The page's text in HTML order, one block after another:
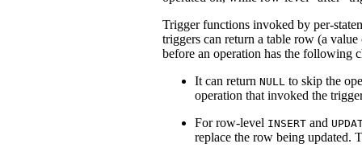
Trigger functions invoked by per-
triggers can return a table row (a
before an operation has the following
It can return NULL to skip the
operation that invoked the
For row-level INSERT and
replace the row being updated.